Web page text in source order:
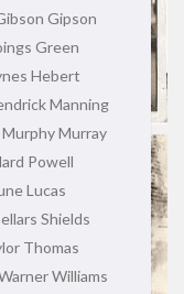
Gipson
Green
Hebert
Manning
Murray
Powell
Lucas
Shields
Thomas
Williams